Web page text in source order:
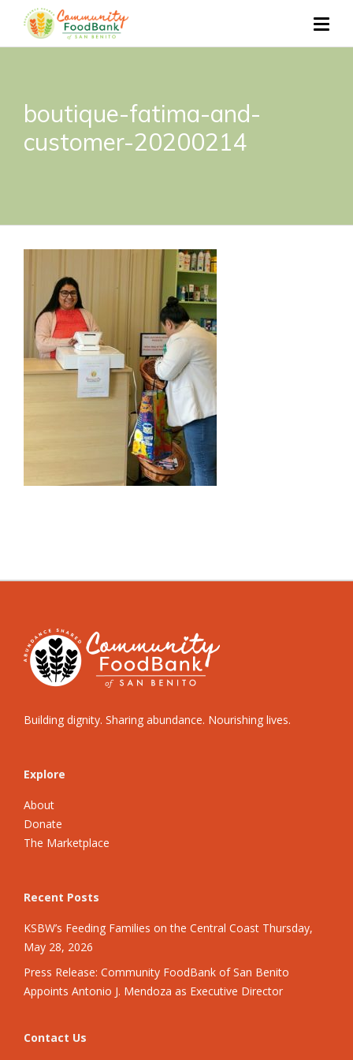
boutique-fatima-and-
customer-20200214
Building dignity. Sharing abundance. Nourishing lives.
Explore
About
Donate
The Marketplace
Recent Posts
KSBW’s Feeding Families on the Central Coast Thursday,
May 28, 2026
Press Release: Community FoodBank of San Benito
Appoints Antonio J. Mendoza as Executive Director
Contact Us